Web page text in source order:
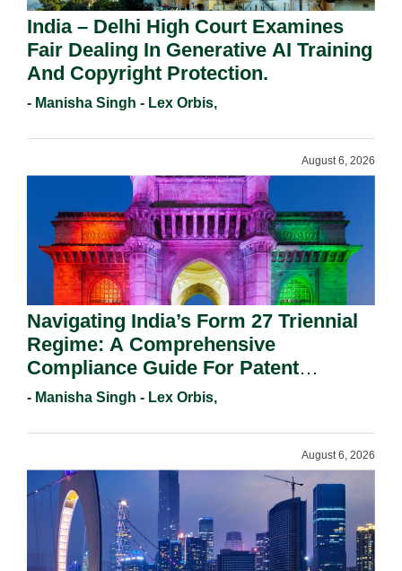
India – Delhi High Court Examines
Fair Dealing In Generative AI Training
And Copyright Protection.
- Manisha Singh - Lex Orbis,
August 6, 2026
Navigating India’s Form 27 Triennial
Regime: A Comprehensive
Compliance Guide For Patent
Holders For Working Statement
- Manisha Singh - Lex Orbis,
August 6, 2026